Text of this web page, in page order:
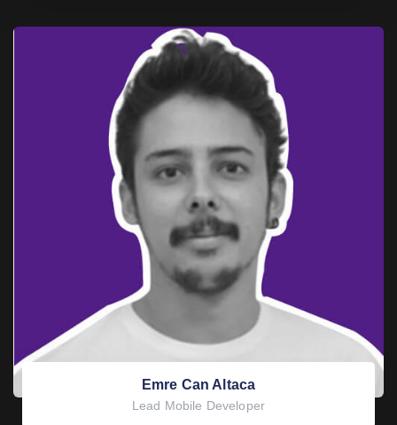
Emre Can Altaca
Lead Mobile Developer